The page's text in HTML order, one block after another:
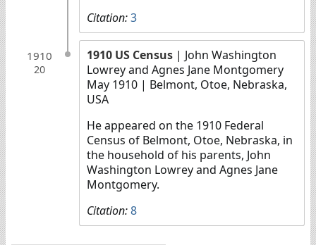
Citation:3
1910
20
1910 US Census | John Washington
Lowrey and Agnes Jane Montgomery
May 1910 | Belmont, Otoe, Nebraska,
USA
He appeared on the 1910 Federal
Census of Belmont, Otoe, Nebraska, in
the household of his parents, John
Washington Lowrey and Agnes Jane
Montgomery.
Citation:8